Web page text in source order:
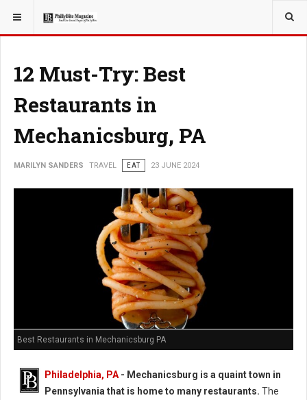
YOU ARE HERE: TRAVEL
12 Must-Try: Best
Restaurants in
Mechanicsburg, PA
MARILYN SANDERS TRAVEL EAT 23 JUNE 2024
Best Restaurants in Mechanicsburg PA
Philadelphia, PA - Mechanicsburg is a quaint town in
Pennsylvania that is home to many restaurants. The